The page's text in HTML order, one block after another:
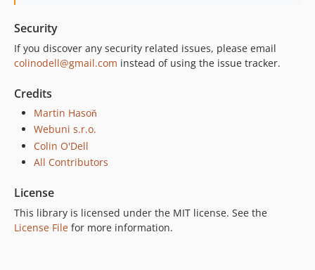
Security
If you discover any security related issues, please email
colinodell@gmail.com instead of using the issue tracker.
Credits
Martin Hasoň
Webuni s.r.o.
Colin O'Dell
All Contributors
License
This library is licensed under the MIT license. See the
License File for more information.